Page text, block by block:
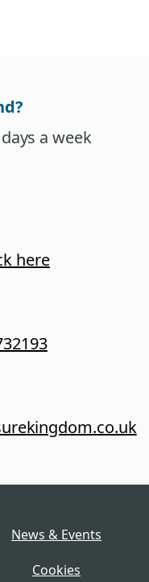
a week
here
News & Events
Cookies